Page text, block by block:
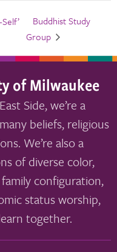
Buddhist Study
Group
of Milwaukee
Side, we’re a
beliefs, religious
We’re also a
of diverse color,
configuration,
status worship,
together.